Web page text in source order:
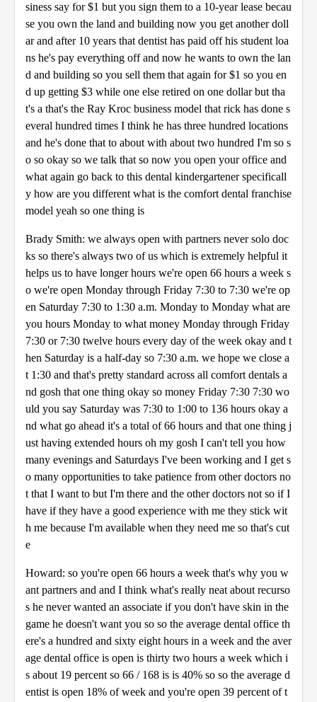
siness say for $1 but you sign them to a 10-year lease becau
se you own the land and building now you get another doll
ar and after 10 years that dentist has paid off his student loa
ns he's pay everything off and now he wants to own the lan
d and building so you sell them that again for $1 so you en
d up getting $3 while one else retired on one dollar but tha
t's a that's the Ray Kroc business model that rick has done s
everal hundred times I think he has three hundred locations
and he's done that to about with about two hundred I'm so s
o so okay so we talk that so now you open your office and
what again go back to this dental kindergartener specificall
y how are you different what is the comfort dental franchise
model yeah so one thing is
Brady Smith: we always open with partners never solo doc
ks so there's always two of us which is extremely helpful it
helps us to have longer hours we're open 66 hours a week s
o we're open Monday through Friday 7:30 to 7:30 we're op
en Saturday 7:30 to 1:30 a.m. Monday to Monday what are
you hours Monday to what money Monday through Friday
7:30 or 7:30 twelve hours every day of the week okay and t
hen Saturday is a half-day so 7:30 a.m. we hope we close a
t 1:30 and that's pretty standard across all comfort dentals a
nd gosh that one thing okay so money Friday 7:30 7:30 wo
uld you say Saturday was 7:30 to 1:00 to 136 hours okay a
nd what go ahead it's a total of 66 hours and that one thing j
ust having extended hours oh my gosh I can't tell you how
many evenings and Saturdays I've been working and I get s
o many opportunities to take patience from other doctors no
t that I want to but I'm there and the other doctors not so if I
have if they have a good experience with me they stick wit
h me because I'm available when they need me so that's cut
e
Howard: so you're open 66 hours a week that's why you w
ant partners and and I think what's really neat about recurso
s he never wanted an associate if you don't have skin in the
game he doesn't want you so so the average dental office th
ere's a hundred and sixty eight hours in a week and the aver
age dental office is open is thirty two hours a week which i
s about 19 percent so 66 / 168 is is 40% so so the average d
entist is open 18% of week and you're open 39 percent of t